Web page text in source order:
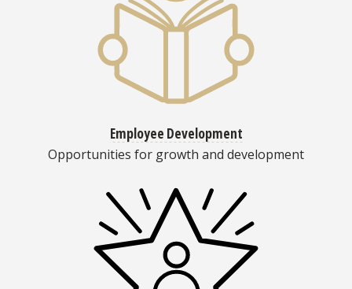
Employee Development
Opportunities for growth and development